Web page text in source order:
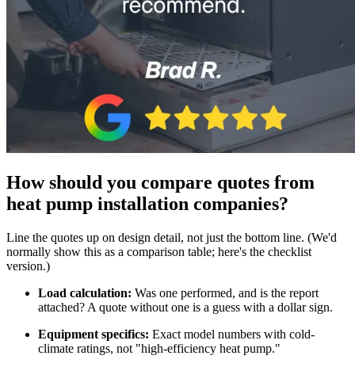
How should you compare quotes from
heat pump installation companies?
Line the quotes up on design detail, not just the bottom line. (We'd
normally show this as a comparison table; here's the checklist
version.)
Load calculation: Was one performed, and is the report
attached? A quote without one is a guess with a dollar sign.
Equipment specifics: Exact model numbers with cold-
climate ratings, not "high-efficiency heat pump."